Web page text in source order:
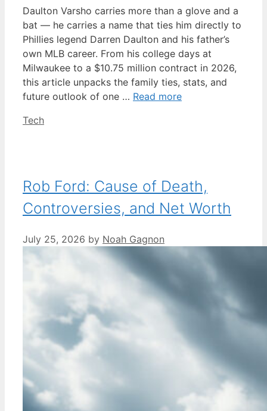
Daulton Varsho carries more than a glove and a
bat — he carries a name that ties him directly to
Phillies legend Darren Daulton and his father’s
own MLB career. From his college days at
Milwaukee to a $10.75 million contract in 2026,
this article unpacks the family ties, stats, and
future outlook of one … Read more
Categories
Tech
Rob Ford: Cause of Death,
Controversies, and Net Worth
July 25, 2026 by Noah Gagnon